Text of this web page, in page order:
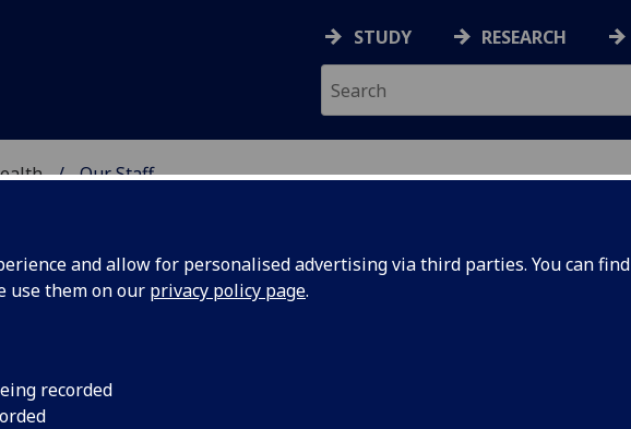
and allow for personalised advertising via third parties. You can find
use them on our privacy policy page.
recorded
STUDY RESEARCH
Our Staff
& METABOLIC HEALTH
KURISU